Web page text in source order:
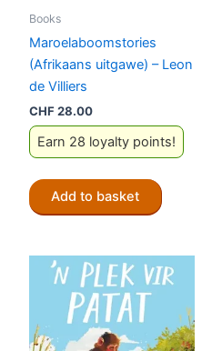
Books
Maroelaboomstories
(Afrikaans uitgawe) – Leon
de Villiers
CHF28.00
Earn 28 loyalty points!
Add to basket